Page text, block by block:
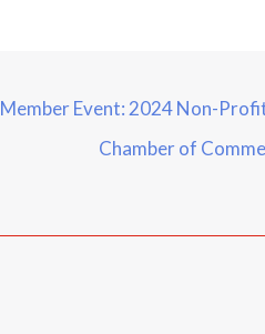
Member Event: 2024 Non-
Chamber of